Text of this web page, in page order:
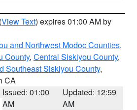
(View Text) expires 01:00 AM by
and Northwest Modoc Counties,
County, Central Siskiyou County,
Southeast Siskiyou County,
CA
Issued: 01:00
AM
Updated: 12:59
AM